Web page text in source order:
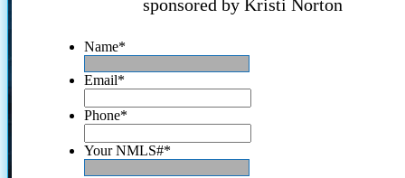
sponsored by Kristi Norton
Name*
Email*
Phone*
Your NMLS#*